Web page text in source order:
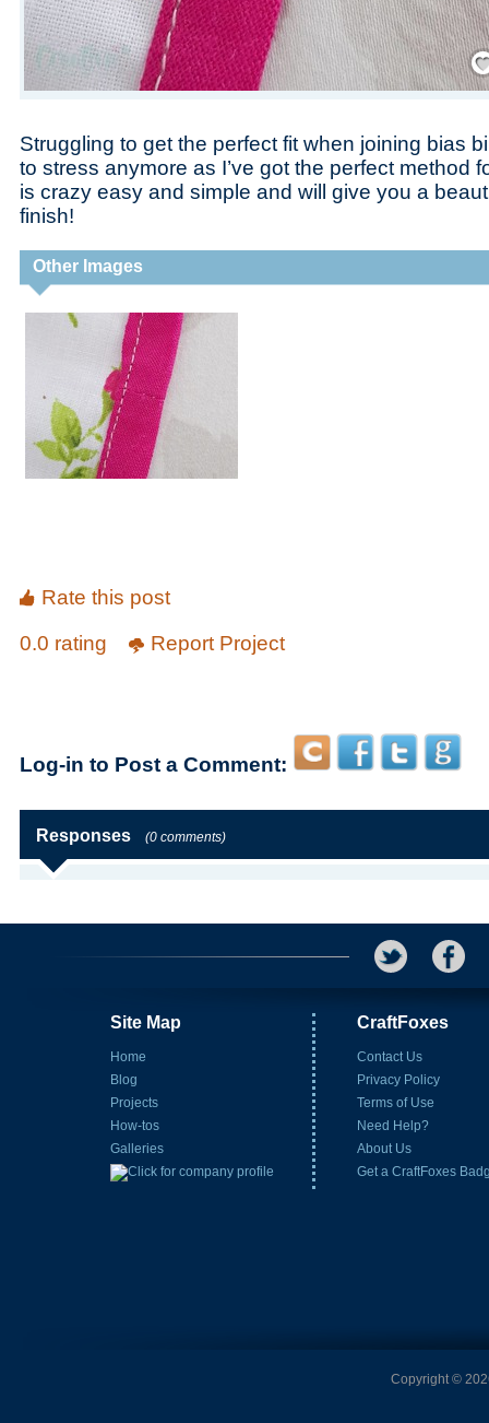
Struggling to get the perfect fit when joining bias
to stress anymore as I’ve got the perfect method
is crazy easy and simple and will give you a
finish!
Other Images
Rate this post
0.0 rating
Report Project
Log-in to Post a Comment:
Responses (0 comments)
Site Map
Home
Blog
Projects
How-tos
Galleries
CraftFoxes
Contact Us
Privacy Policy
Terms of Use
Need Help?
About Us
Get a CraftFoxes
Copyright ©